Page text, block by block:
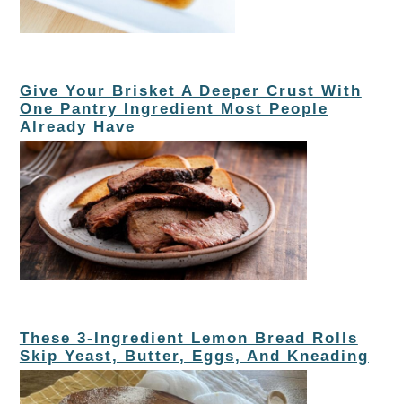
Give Your Brisket A Deeper Crust With
One Pantry Ingredient Most People
Already Have
These 3-Ingredient Lemon Bread Rolls
Skip Yeast, Butter, Eggs, And Kneading